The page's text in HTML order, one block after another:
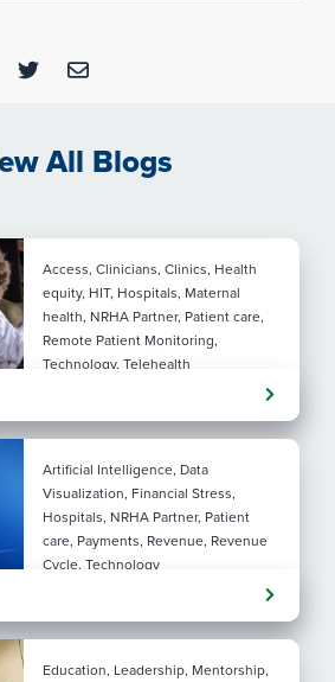
All Blogs
Access, Clinicians, Clinics, Health
equity, HIT, Hospitals, Maternal
health, NRHA Partner, Patient care,
Remote Patient Monitoring,
Technology, Telehealth
care gap
Artificial Intelligence, Data
Visualization, Financial Stress,
Hospitals, NRHA Partner, Patient
care, Payments, Revenue, Revenue
Cycle, Technology
performance with AI
Education, Leadership, Mentorship,